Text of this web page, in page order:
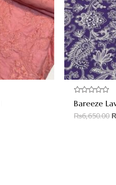
Rated
0
out
of
Bareeze
₨6,650.00